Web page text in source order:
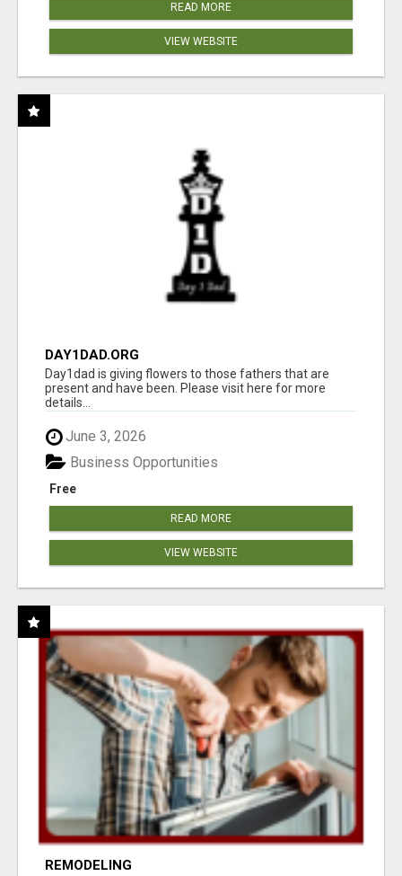
READ MORE
VIEW WEBSITE
DAY1DAD.ORG
Day1dad is giving flowers to those fathers that are
present and have been. Please visit here for more
details...
June 3, 2026
Free
Business Opportunities
READ MORE
VIEW WEBSITE
REMODELING